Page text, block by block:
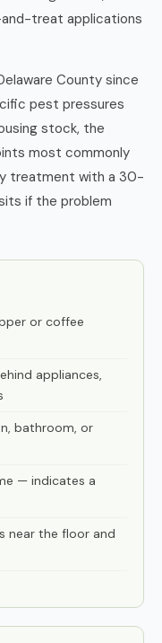
treat applications
County since
pest pressures
stock, the
most commonly
treatment with a 30-
if the problem
or coffee
appliances,
bathroom, or
— indicates a
near the floor and